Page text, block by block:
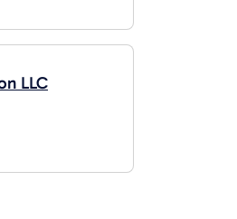
LLC